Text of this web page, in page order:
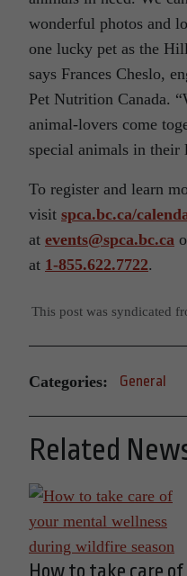
wonderful photos and
one lucky pet as the
says Frances Cheslo,
Pet Nutrition Canada.
animal-lovers come
special animals in their
To register and learn
visit spca.bc.ca/
at events@spca.bc.ca
at 1-855.622.7722.
This post was syndicated
Categories: General
Related